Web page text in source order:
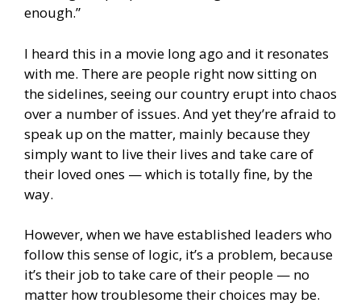
enough.”
I heard this in a movie long ago and it resonates
with me. There are people right now sitting on
the sidelines, seeing our country erupt into chaos
over a number of issues. And yet they’re afraid to
speak up on the matter, mainly because they
simply want to live their lives and take care of
their loved ones — which is totally fine, by the
way.
However, when we have established leaders who
follow this sense of logic, it’s a problem, because
it’s their job to take care of their people — no
matter how troublesome their choices may be.